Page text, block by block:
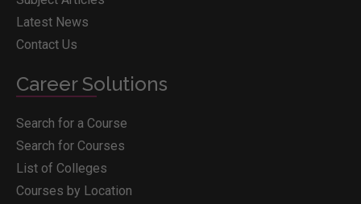
Latest News
Contact Us
Career Solutions
Search for a Course
Search for Courses
List of Colleges
Courses by Location